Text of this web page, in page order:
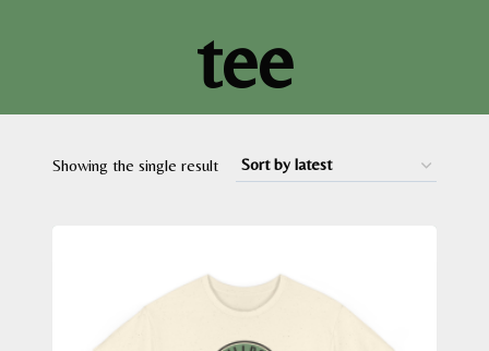
tee
Showing the single result